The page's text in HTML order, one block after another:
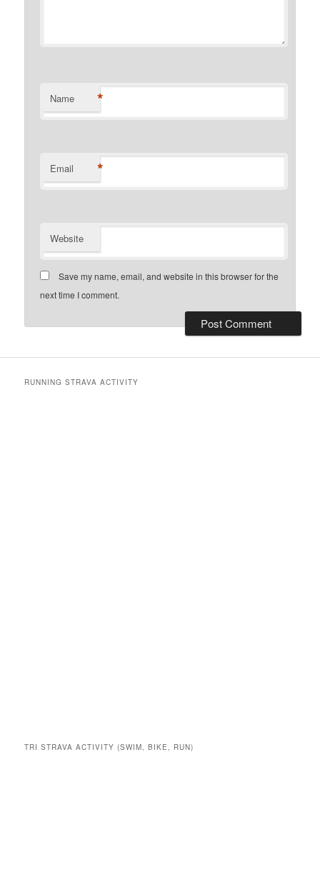
Name *
Email *
Website
Save my name, email, and website in this browser for the
next time I comment.
RUNNING STRAVA ACTIVITY
TRI STRAVA ACTIVITY (SWIM, BIKE, RUN)